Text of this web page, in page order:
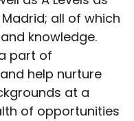
all of which
knowledge.
part of
help nurture
at a
of opportunities